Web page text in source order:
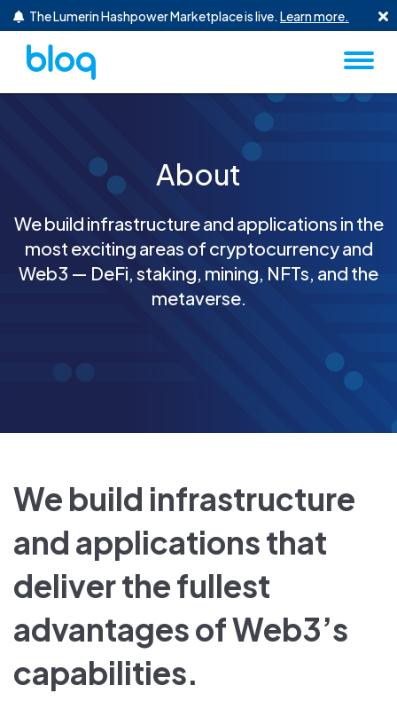
Skip to content
The Lumerin Hashpower Marketplace is live. Learn more.
About
We build infrastructure and applications in the
most exciting areas of cryptocurrency and
Web3 — DeFi, staking, mining, NFTs, and the
metaverse.
We build infrastructure
and applications that
deliver the fullest
advantages of Web3’s
capabilities.